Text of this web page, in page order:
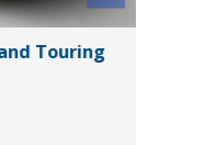
Touring